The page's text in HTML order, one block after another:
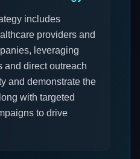
includes
providers and
leveraging
and direct outreach
and demonstrate the
with targeted
to drive